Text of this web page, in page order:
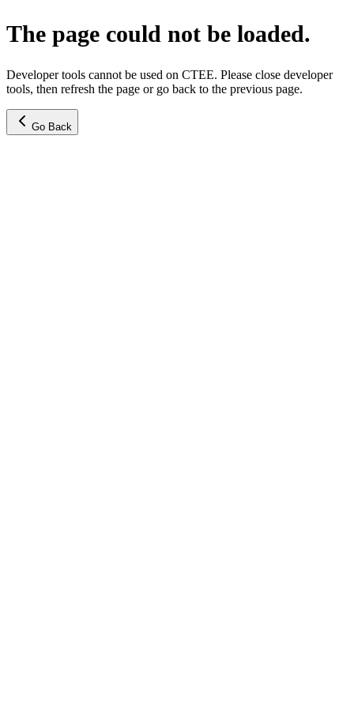
The page could not be loaded.
Developer tools cannot be used on CTEE. Please close developer
tools, then refresh the page or go back to the previous page.
Go Back